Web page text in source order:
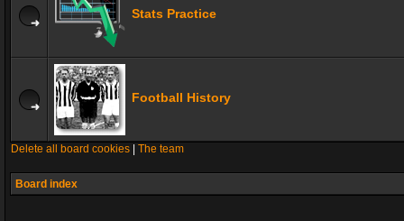
Stats Practice
Football History
Delete all board cookies The team
Board index